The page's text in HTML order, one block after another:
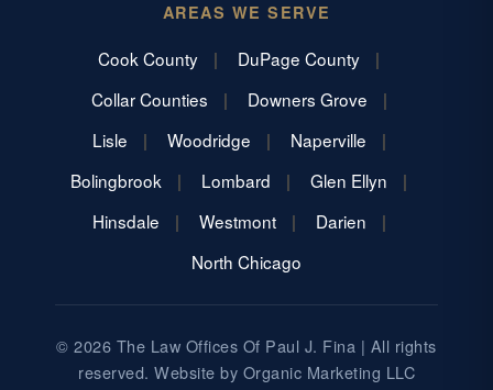
AREAS WE SERVE
Cook County
DuPage County
Collar Counties
Downers Grove
Lisle
Woodridge
Naperville
Bolingbrook
Lombard
Glen Ellyn
Hinsdale
Westmont
Darien
North Chicago
© 2026 The Law Offices Of Paul J. Fina | All rights
reserved. Website by Organic Marketing LLC